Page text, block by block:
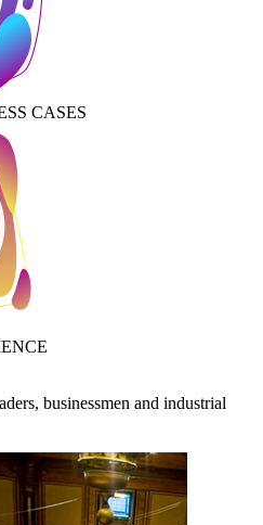
CASES
businessmen and industrial